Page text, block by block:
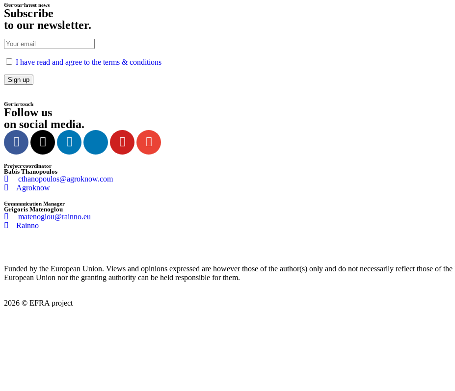
Get our latest news
Subscribe
to our newsletter.
I have read and agree to the terms & conditions
Get in touch
Follow us
on social media.
Project coordinator
Babis Thanopoulos
cthanopoulos@agroknow.com
Agroknow
Communication Manager
Grigoris Matenoglou
matenoglou@rainno.eu
Rainno
Funded by the European Union. Views and opinions expressed are however those of the author(s) only and do not necessarily reflect those of
European Union nor the granting authority can be held responsible for them.
2026 © EFRA project